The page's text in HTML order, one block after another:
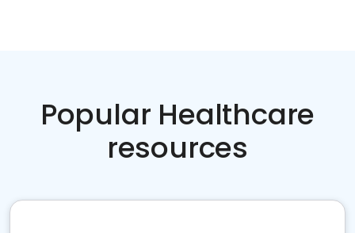
Popular Healthcare
resources